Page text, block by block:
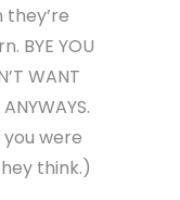
BYE YOU
WANT
were
think.)